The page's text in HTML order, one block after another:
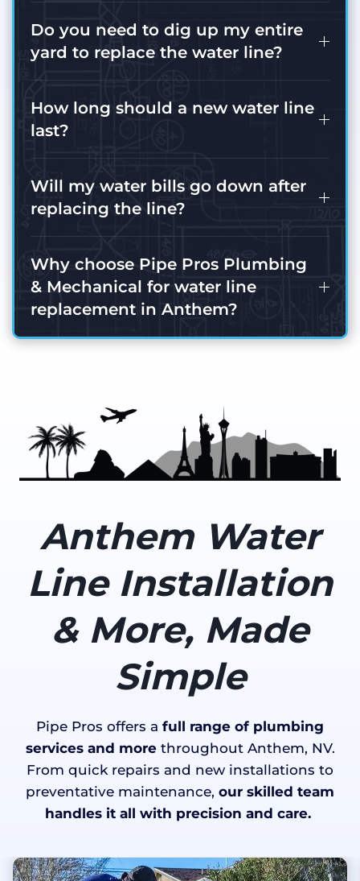
Do you need to dig up my entire
yard to replace the water line?
How long should a new water line
last?
Will my water bills go down after
replacing the line?
Why choose Pipe Pros Plumbing
& Mechanical for water line
replacement in Anthem?
Anthem Water
Line Installation
& More, Made
Simple
Pipe Pros offers a full range of plumbing
services and morethroughout Anthem, NV.
From quick repairs and new installations to
preventative maintenance, our skilled team
handles it all with precision and care.